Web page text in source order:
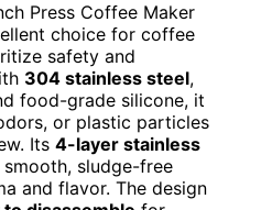
Press Coffee Maker
choice for coffee
safety and
304 stainless steel,
food-grade silicone, it
or plastic particles
Its 4-layer stainless
sludge-free
and flavor. The design